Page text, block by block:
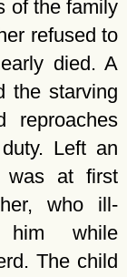
of the family
refused to
died. A
the starving
reproaches
Left an
was at first
who ill-
him while
The child